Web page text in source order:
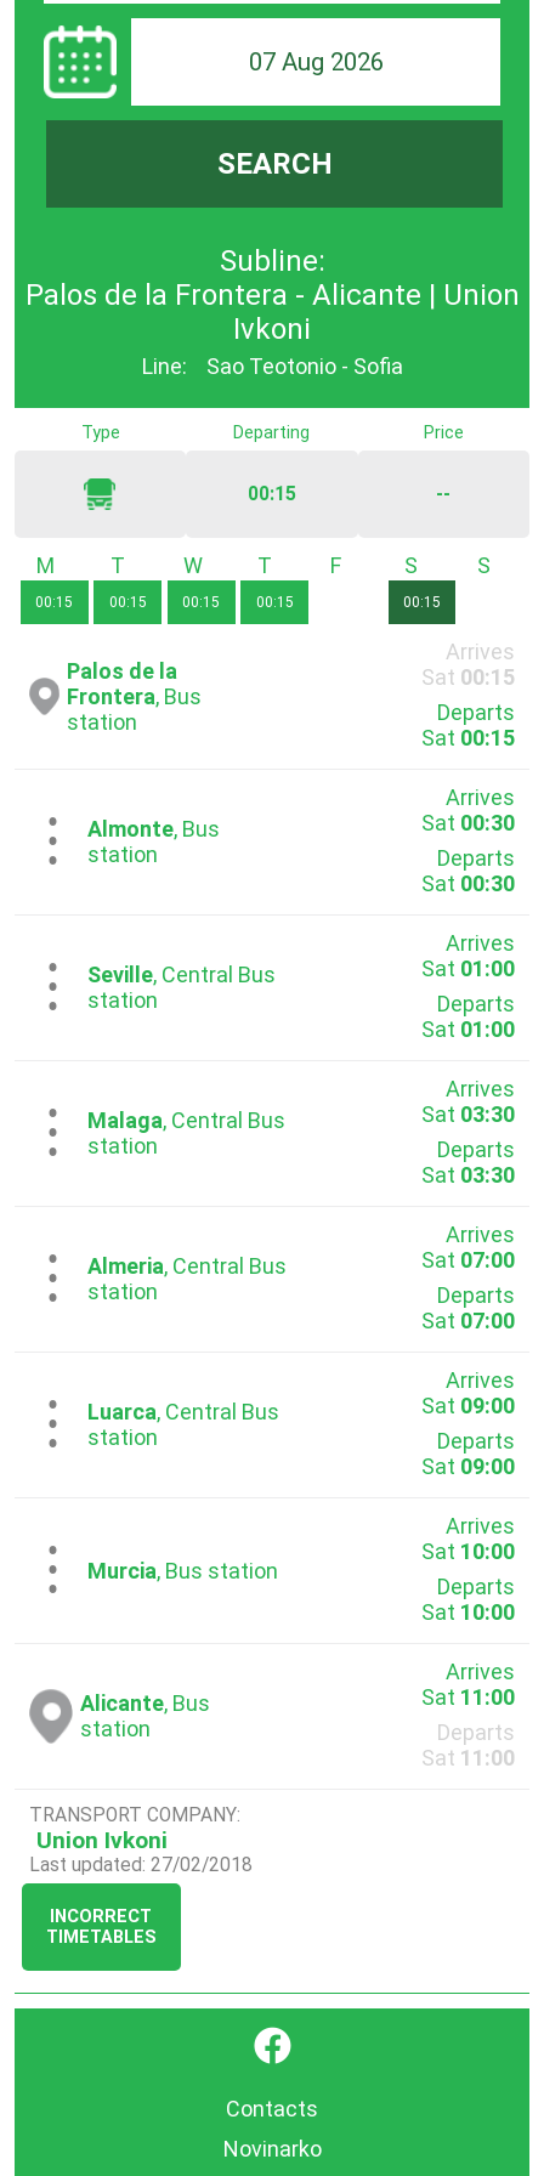
07 Aug 2026
SEARCH
Subline:
Palos de la Frontera - Alicante | Union
Ivkoni
Line: Sao Teotonio - Sofia
Type Departing
00:15
Price
--
Monday
00:15
Tuesday
00:15
Wednesday
00:15
Thursday
00:15
Saturday
00:15
Palos de la
Frontera, Bus
station
Arrives
Sat 00:15
Departs
Sat 00:15
...Almonte, Bus
station
Arrives
Sat 00:30
Departs
Sat 00:30
...Seville, Central Bus
station
Arrives
Sat 01:00
Departs
Sat 01:00
...Malaga, Central Bus
station
Arrives
Sat 03:30
Departs
Sat 03:30
...Almeria, Central Bus
station
Arrives
Sat 07:00
Departs
Sat 07:00
...Luarca, Central Bus
station
Arrives
Sat 09:00
Departs
Sat 09:00
...Murcia, Bus station
Arrives
Sat 10:00
Departs
Sat 10:00
Alicante, Bus
station
Arrives
Sat 11:00
Departs
Sat 11:00
TRANSPORT COMPANY:
Union Ivkoni
Last updated: 27/02/2018
INCORRECT
TIMETABLES
}
Contacts
Novinarko